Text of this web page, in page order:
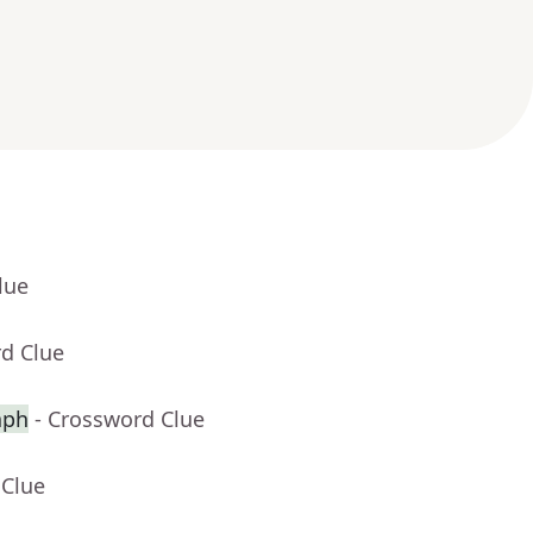
Clue
- Crossword Clue